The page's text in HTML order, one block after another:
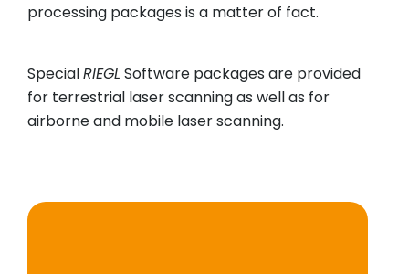
processing packages is a matter of fact.
SpecialRIEGL Software packages are provided
for terrestrial laser scanning as well as for
airborne and mobile laser scanning.